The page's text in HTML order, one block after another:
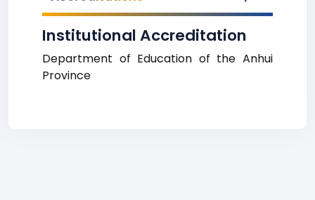
Institutional Accreditation
Department of Education of the Anhui
Province